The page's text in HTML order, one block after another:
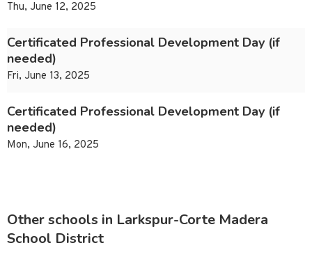
Thu, June 12, 2025
Certificated Professional Development Day (if
needed)
Fri, June 13, 2025
Certificated Professional Development Day (if
needed)
Mon, June 16, 2025
Other schools in Larkspur-Corte Madera
School District